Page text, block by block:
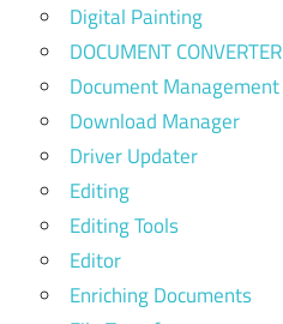
Digital Painting
DOCUMENT CONVERTER
Document Management
Download Manager
Driver Updater
Editing
Editing Tools
Editor
Enriching Documents